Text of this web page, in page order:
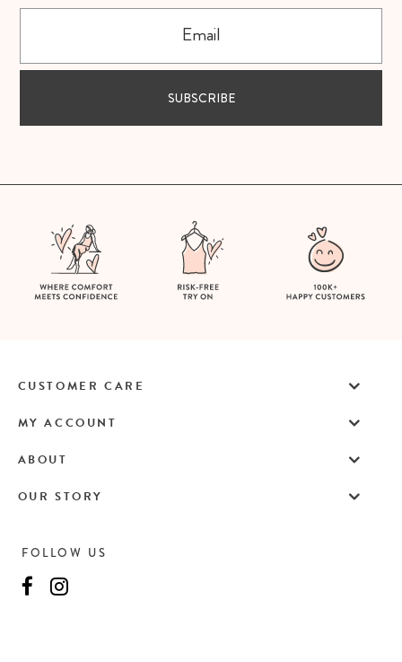
SUBSCRIBE
FOLLOW US
CUSTOMER CARE
MY ACCOUNT
ABOUT
OUR STORY